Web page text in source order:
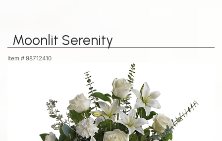
Moonlit Serenity
Item # 98712410